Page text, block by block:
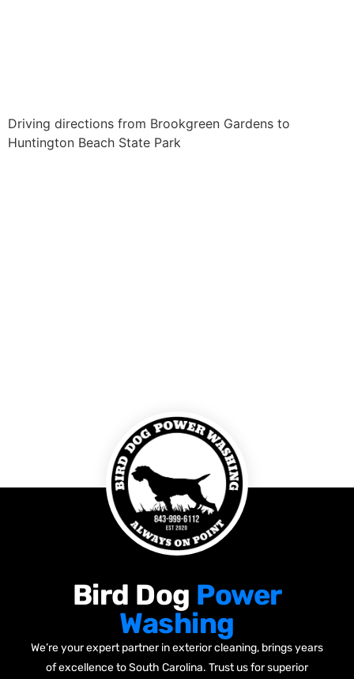
Driving directions from Brookgreen Gardens to
Huntington Beach State Park
Bird Dog Power
Washing
We’re your expert partner in exterior cleaning, brings years
of excellence to South Carolina. Trust us for superior